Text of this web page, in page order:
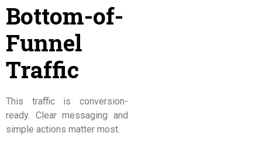
Bottom-of-
Funnel
Traffic
This traffic is conversion-
ready. Clear messaging and
simple actions matter most.